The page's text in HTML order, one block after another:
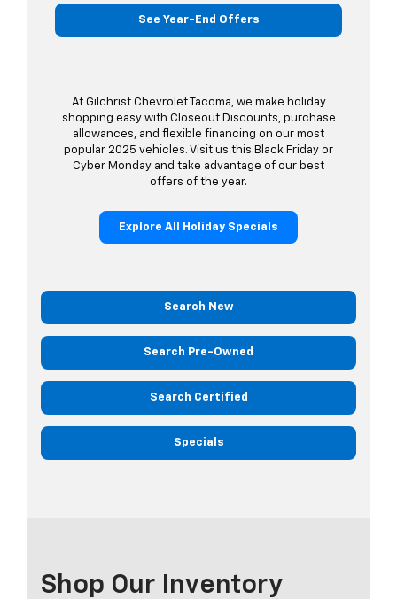
See Year-End Offers
At Gilchrist Chevrolet Tacoma, we make holiday
shopping easy with Closeout Discounts, purchase
allowances, and flexible financing on our most
popular 2025 vehicles. Visit us this Black Friday or
Cyber Monday and take advantage of our best
offers of the year.
Explore All Holiday Specials
Search New
Search Pre-Owned
Search Certified
Specials
Shop Our Inventory